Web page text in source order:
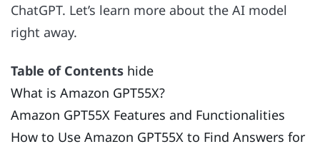
ChatGPT. Let’s learn more about the AI model
right away.
Table of Contents hide
What is Amazon GPT55X?
Amazon GPT55X Features and Functionalities
How to Use Amazon GPT55X to Find Answers for